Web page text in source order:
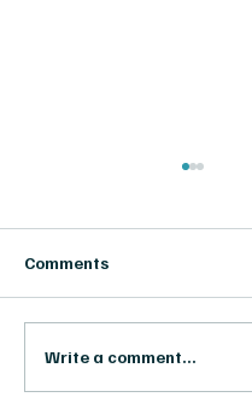
RODAISUN at
LA POESIE
Comments
Write a comment...